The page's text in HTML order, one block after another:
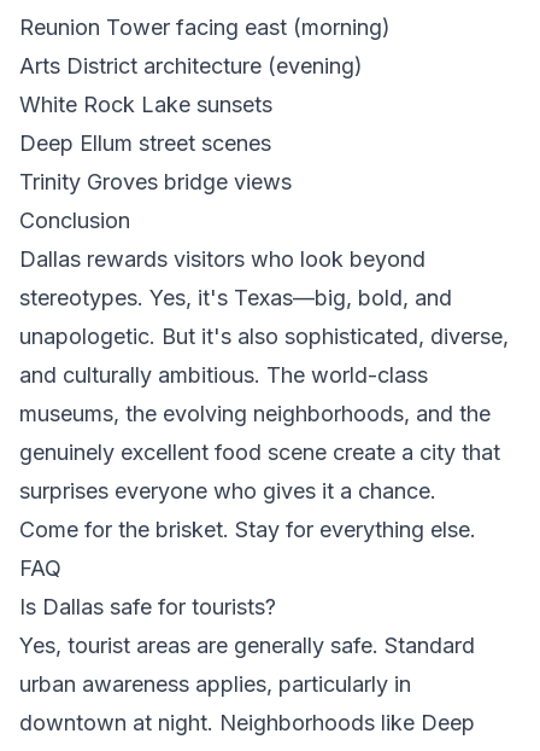
Reunion Tower facing east (morning)
Arts District architecture (evening)
White Rock Lake sunsets
Deep Ellum street scenes
Trinity Groves bridge views
Conclusion
Dallas rewards visitors who look beyond
stereotypes. Yes, it's Texas—big, bold, and
unapologetic. But it's also sophisticated, diverse,
and culturally ambitious. The world-class
museums, the evolving neighborhoods, and the
genuinely excellent food scene create a city that
surprises everyone who gives it a chance.
Come for the brisket. Stay for everything else.
FAQ
Is Dallas safe for tourists?
Yes, tourist areas are generally safe. Standard
urban awareness applies, particularly in
downtown at night. Neighborhoods like Deep